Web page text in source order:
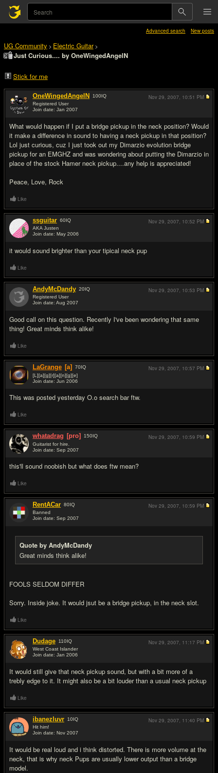
Advanced search New posts
UG Community > Electric Guitar>
Just Curious.... by OneWingedAngelN
Stick for me
OneWingedAngelN 100IQ
Registered User
Join date: Jan 2007
What would happen if I put a bridge pickup in the neck position? Would
it make a difference in sound to having a neck pickup in that position?
Lol just curious, cuz I just took out my Dimarzio evolution bridge
pickup for an EMGHZ and was wondering about putting the Dimarzio in
place of the stock Hamer neck pickup....any help is appreciated!
Peace, Love, Rock
Nov 29, 2007, 10:51 PM
Like
ssguitar 60IQ
AKA Justen
Join date: May 2006
it would sound brighter than your tipical neck pup
Nov 29, 2007, 10:52 PM
Like
AndyMcDandy 20IQ
Registered User
Join date: Aug 2007
Good call on this question. Recently I've been wondering that same
thing! Great minds think alike!
Nov 29, 2007, 10:53 PM
Like
LaGrange [a] 70IQ
[L][a][g][r][a][n][g][e]
Join date: Jun 2006
This was posted yesterday O.o search bar ftw.
Nov 29, 2007, 10:57 PM
Like
whatadrag [pro] 150IQ
Guitarist for hire.
Join date: Sep 2007
this'll sound noobish but what does ftw mean?
Nov 29, 2007, 10:59 PM
Like
RentACar 80IQ
Banned
Join date: Sep 2007
Quote by AndyMcDandy
Great minds think alike!
FOOLS SELDOM DIFFER
Sorry. Inside joke. It would jsut be a bridge pickup, in the neck slot.
Nov 29, 2007, 10:59 PM
Like
Dudage 110IQ
West Coast Islander
Join date: Jan 2006
It would still give that neck pickup sound, but with a bit more of a
trebly edge to it. It might also be a bit louder than a usual neck pickup
Nov 29, 2007, 11:17 PM
Like
ibanezluvr 10IQ
Hit him!
Join date: Nov 2007
It would be real loud and i think distorted. There is more volume at the
neck, that is why neck Pups are usually lower output than a bridge
model.
Nov 29, 2007, 11:40 PM